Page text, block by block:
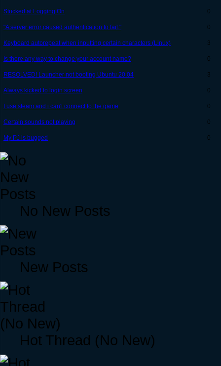
Stucked at Logging On 0
"A server error caused authentication to fail." 0
Keyboard autorepeat when inputting certain characters (Linux) 3
Is there any way to change your account name? 0
RESOLVED! Launcher not booting Ubuntu 20.04 3
Always kicked to login screen 0
I use steam and i can't connect to the game 0
Certain sounds not playing 0
My PJ is bugged 0
No New Posts
New Posts
Hot Thread (No New)